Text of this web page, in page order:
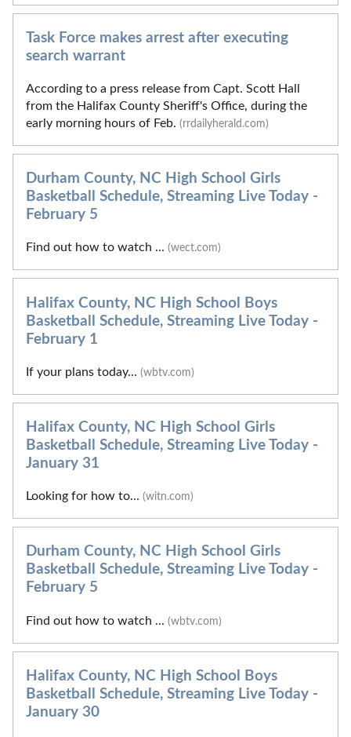
Task Force makes arrest after executing
search warrant
According to a press release from Capt. Scott Hall
from the Halifax County Sheriff's Office, during the
early morning hours of Feb. (rrdailyherald.com)
Durham County, NC High School Girls
Basketball Schedule, Streaming Live Today -
February 5
Find out how to watch ... (wect.com)
Halifax County, NC High School Boys
Basketball Schedule, Streaming Live Today -
February 1
If your plans today... (wbtv.com)
Halifax County, NC High School Girls
Basketball Schedule, Streaming Live Today -
January 31
Looking for how to... (witn.com)
Durham County, NC High School Girls
Basketball Schedule, Streaming Live Today -
February 5
Find out how to watch ... (wbtv.com)
Halifax County, NC High School Boys
Basketball Schedule, Streaming Live Today -
January 30